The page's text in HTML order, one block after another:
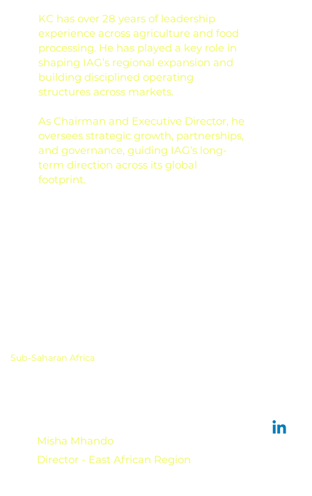
KC has over 28 years of leadership
experience across agriculture and food
processing. He has played a key role in
shaping IAG’s regional expansion and
building disciplined operating
structures across markets.
As Chairman and Executive Director, he
oversees strategic growth, partnerships,
and governance, guiding IAG’s long-
term direction across its global
footprint.
Sub-Saharan Africa
Misha Mhando
Director - East African Region